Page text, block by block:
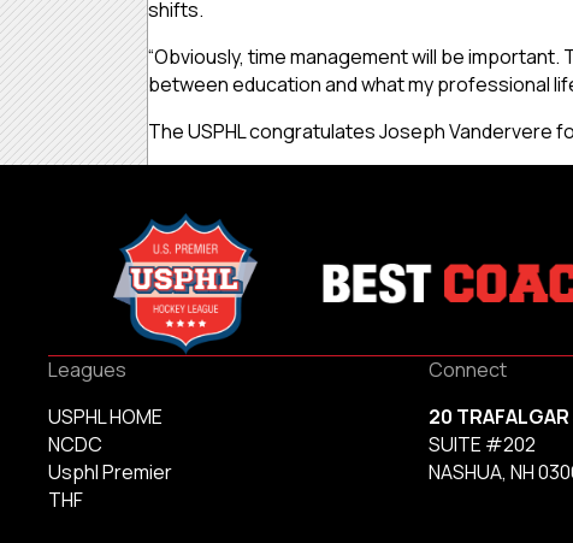
shifts.
“Obviously, time management will be
between education and what my professional
The USPHL congratulates Joseph Vandervere
Leagues
USPHL HOME
NCDC
Usphl Premier
THF
Connect
20
SUITE #202
NASHUA, NH